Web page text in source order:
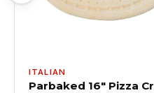
ITALIAN
Parbaked 16" Pizza